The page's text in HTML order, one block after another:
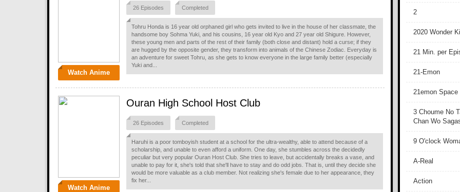
Watch Anime
26 Episodes Completed
Tohru Honda is 16 year old orphaned girl who gets invited to live in the house of her classmate, the
handsome boy Sohma Yuki, and his cousins, 16 year old Kyo and 27 year old Shigure. However,
these young men and parts of the rest of their family (both close and distant) hold a curse; if they
are hugged by the opposite gender, they transform into animals of the Chinese Zodiac. Everyday is
an adventure for sweet Tohru, as she gets to know everyone in the large family better (especially
Yuki and...
Watch Anime
Ouran High School Host Club
26 Episodes Completed
Haruhi is a poor tomboyish student at a school for the ultra-wealthy, able to attend because of a
scholarship, and unable to even afford a uniform. One day, she stumbles across the decidedly
peculiar but very popular Ouran Host Club. She tries to leave, but accidentally breaks a vase, and
unable to pay for it, she's told that she'll have to stay and do odd jobs. That is, until they decide she
would be more valuable as a club member. Not realizing she's female due to her appearance, they
fix her...
2
2020 Wonder
21 Min. per
21-Emon
21emon Space
3 Choume No
Chan Wo
9 O'clock
A-Real
Action